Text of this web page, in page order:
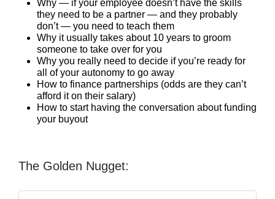
Why — if your employee doesn’t have the skills
they need to be a partner — and they probably
don’t — you need to teach them
Why it usually takes about 10 years to groom
someone to take over for you
Why you really need to decide if you’re ready for
all of your autonomy to go away
How to finance partnerships (odds are they can’t
afford it on their salary)
How to start having the conversation about funding
your buyout
The Golden Nugget: